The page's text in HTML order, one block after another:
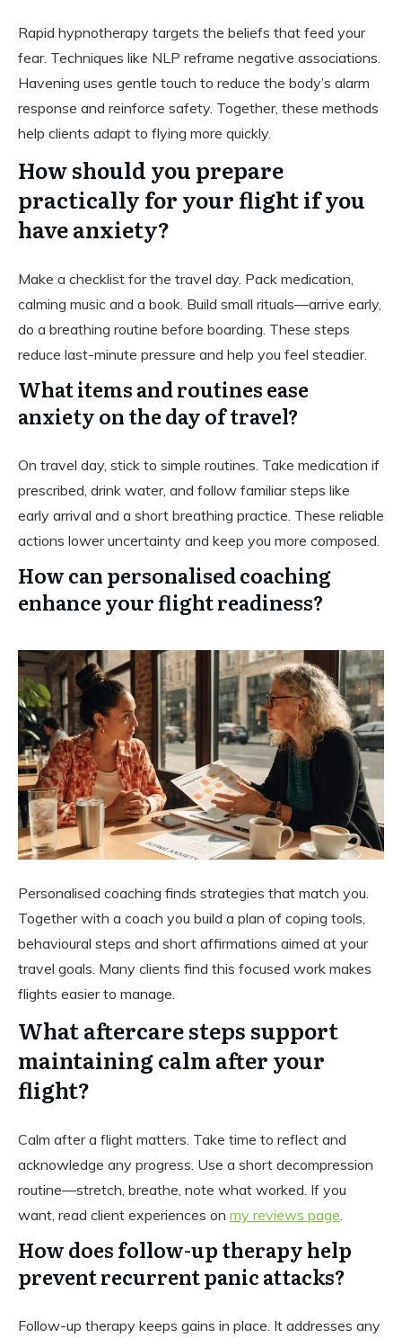
Rapid hypnotherapy targets the beliefs that feed your
fear. Techniques like NLP reframe negative associations.
Havening uses gentle touch to reduce the body’s alarm
response and reinforce safety. Together, these methods
help clients adapt to flying more quickly.
How should you prepare
practically for your flight if you
have anxiety?
Make a checklist for the travel day. Pack medication,
calming music and a book. Build small rituals—arrive early,
do a breathing routine before boarding. These steps
reduce last-minute pressure and help you feel steadier.
What items and routines ease
anxiety on the day of travel?
On travel day, stick to simple routines. Take medication if
prescribed, drink water, and follow familiar steps like
early arrival and a short breathing practice. These reliable
actions lower uncertainty and keep you more composed.
How can personalised coaching
enhance your flight readiness?
Personalised coaching finds strategies that match you.
Together with a coach you build a plan of coping tools,
behavioural steps and short affirmations aimed at your
travel goals. Many clients find this focused work makes
flights easier to manage.
What aftercare steps support
maintaining calm after your
flight?
Calm after a flight matters. Take time to reflect and
acknowledge any progress. Use a short decompression
routine—stretch, breathe, note what worked. If you
want, read client experiences on my reviews page.
How does follow-up therapy help
prevent recurrent panic attacks?
Follow-up therapy keeps gains in place. It addresses any